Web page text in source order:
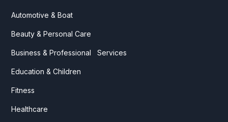
Automotive & Boat
Beauty & Personal Care
Business & Professional Services
Education & Children
Fitness
Healthcare